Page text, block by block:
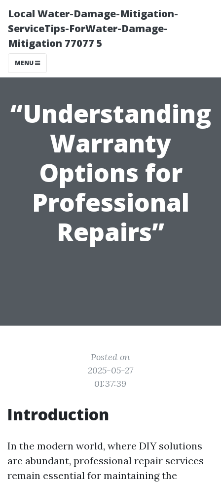
Local Water-Damage-Mitigation-
ServiceTips-ForWater-Damage-
Mitigation 77077 5
MENU
“Understanding
Warranty
Options for
Professional
Repairs”
Posted on
2025-05-27
01:37:39
Introduction
In the modern world, where DIY solutions
are abundant, professional repair services
remain essential for maintaining the